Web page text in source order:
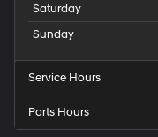
Saturday
Sunday
Service Hours
Parts Hours